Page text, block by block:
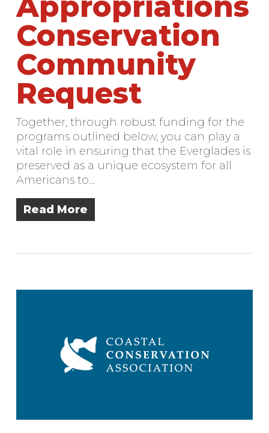
Conservation
Community
Request
Together, through robust funding for the
programs outlined below, you can play a
vital role in ensuring that the Everglades is
preserved as a unique ecosystem for all
Americans to…
Read More